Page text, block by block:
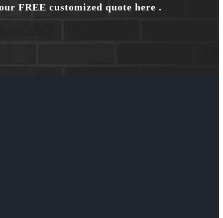
FREE customized quote here .